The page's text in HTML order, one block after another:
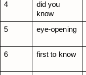
4
did you
know
5
eye-opening
6
first to know